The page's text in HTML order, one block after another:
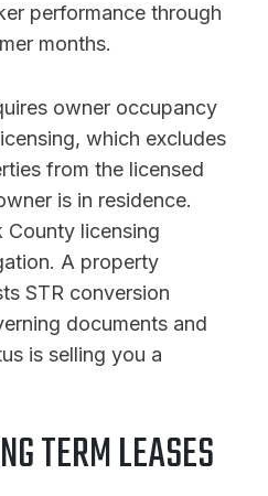
performance through
months.
owner occupancy
which excludes
from the licensed
is in residence.
County licensing
A property
STR conversion
documents and
is selling you a
TERM LEASES